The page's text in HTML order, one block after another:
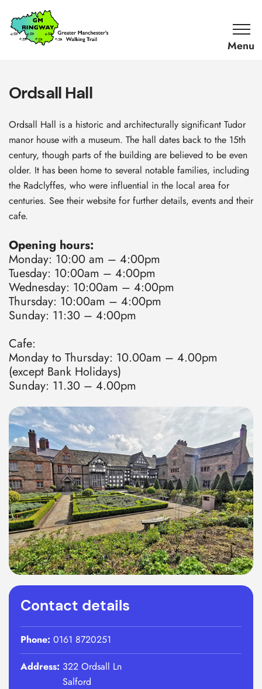
SKIP TO CONTENT
Home
Link
Ordsall Hall
Ordsall Hall is a historic and architecturally significant Tudor
manor house with a museum. The hall dates back to the 15th
century, though parts of the building are believed to be even
older. It has been home to several notable families, including
the Radclyffes, who were influential in the local area for
centuries. See their website for further details, events and their
cafe.
Opening hours:
Monday: 10:00 am – 4:00pm
Tuesday: 10:00am – 4:00pm
Wednesday: 10:00am – 4:00pm
Thursday: 10:00am – 4:00pm
Sunday: 11:30 – 4:00pm
Cafe:
Monday to Thursday: 10.00am – 4.00pm
(except Bank Holidays)
Sunday: 11.30 – 4.00pm
Contact details
Phone: 0161 8720251
Address: 322 Ordsall Ln
Salford